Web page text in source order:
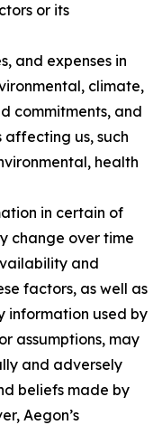
or its
and expenses in
climate,
commitments, and
affecting us, such
health
in certain of
change over time
and
factors, as well as
information used by
assumptions, may
and adversely
beliefs made by
Aegon’s